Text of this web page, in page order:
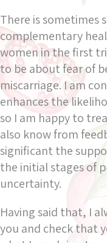
There is sometimes
complementary
women in the first
to be about fear of
miscarriage. I am
enhances the
so I am happy to
also know from
significant the
the initial stages of
uncertainty.
Having said that, I
you and check that